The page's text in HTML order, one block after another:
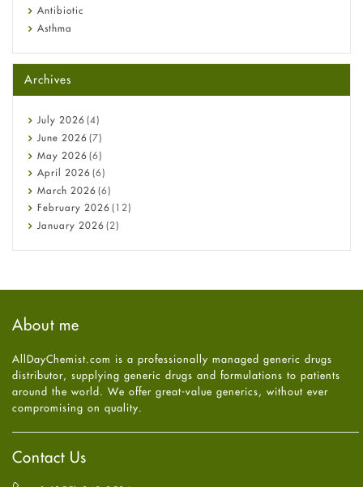
Antibiotic
Asthma
Beauty and Skin Care
Birth Control
Bladder Prostate
Bone Health
Cancer
Constipation
COVID-19
Diabetes
Diet and Fitness
Ebola
Hair Loss
Health
High Blood Pressure
HIV
Immune Boosters
Joint Health
Melasma
Mens Health
Mental Health
Mental Health
Archives
July 2026 (4)
June 2026 (7)
May 2026 (6)
April 2026 (6)
March 2026 (6)
February 2026 (12)
January 2026 (2)
July 2025
May2025(4)
April2025(6)
February
2025
January2025(6)
December
About me
AllDayChemist.com is a professionally managed generic drugs
distributor, supplying generic drugs and formulations to patients
around the world. We offer great-value generics, without ever
compromising on quality.
Contact Us